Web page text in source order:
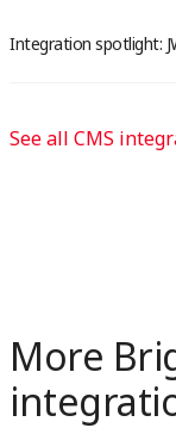
Integration spotlight:
See all CMS
More